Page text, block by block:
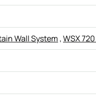
Wall System ,WSX